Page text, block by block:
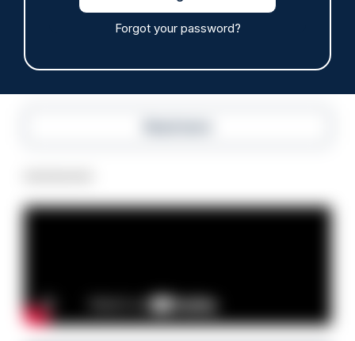
Forgot your password?
07/08/2026